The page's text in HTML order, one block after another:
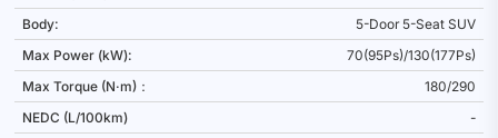
Body:
5-Door 5-Seat SUV
Max Power (kW):
70(95Ps)/130(177Ps)
Max Torque (N·m)：
180/290
NEDC (L/100km)
-